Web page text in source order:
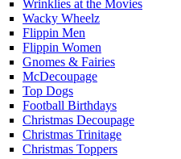
Wrinklies at the Movies
Wacky Wheelz
Flippin Men
Flippin Women
Gnomes & Fairies
McDecoupage
Top Dogs
Football Birthdays
Christmas Decoupage
Christmas Trinitage
Christmas Toppers